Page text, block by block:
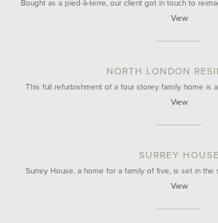
Bought as a pied-à-terre, our client got in touch to
View
NORTH LONDON
This full refurbishment of a four storey family home is
View
SURREY HOUSE
Surrey House, a home for a family of five, is set in the
View